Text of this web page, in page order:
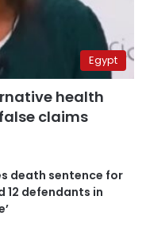
Egypt
health
claims
death sentence for
12 defendants in